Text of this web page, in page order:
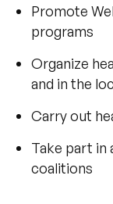
Promote
programs
Organize
and in the
Carry out
Take part in
coalitions